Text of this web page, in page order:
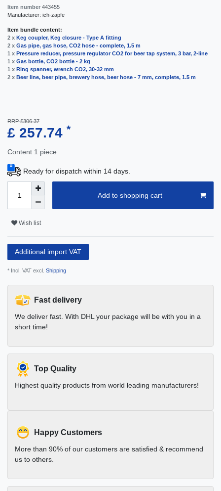
Item number 443455
Manufacturer: ich-zapfe
Item bundle content:
2 x Keg coupler, Keg closure - Type A fitting
2 x Gas pipe, gas hose, CO2 hose - complete, 1.5 m
1 x Pressure reducer, pressure regulator CO2 for beer tap system, 3 bar, 2-line
1 x Gas bottle, CO2 bottle - 2 kg
1 x Ring spanner, wrench CO2, 30-32 mm
2 x Beer line, beer pipe, brewery hose, beer hose - 7 mm, complete, 1.5 m
RRP £306.37
£ 257.74 *
Content 1 piece
Ready for dispatch within 14 days.
Add to shopping cart
Wish list
Additional import VAT
* Incl. VAT excl. Shipping
Fast delivery
We deliver fast. With DHL your package will be with you in a
short time!
Top Quality
Highest quality products from world leading manufacturers!
Happy Customers
More than 90% of our customers are satisfied & recommend
us to others.